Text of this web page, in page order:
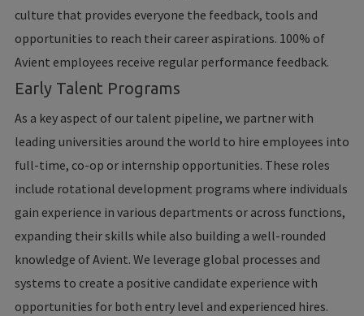
culture that provides everyone the feedback, tools and
opportunities to reach their career aspirations. 100% of
Avient employees receive regular performance feedback.
Early Talent Programs
As a key aspect of our talent pipeline, we partner with
leading universities around the world to hire employees into
full-time, co-op or internship opportunities. These roles
include rotational development programs where individuals
gain experience in various departments or across functions,
expanding their skills while also building a well-rounded
knowledge of Avient. We leverage global processes and
systems to create a positive candidate experience with
opportunities for both entry level and experienced hires.